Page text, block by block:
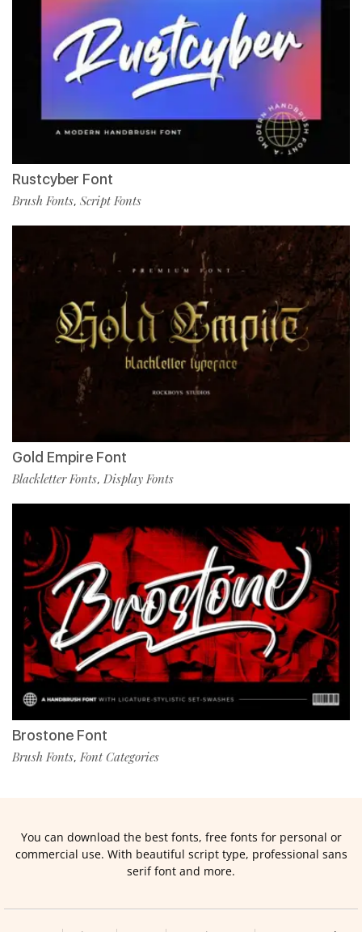
Rustcyber Font
Brush Fonts, Script Fonts
Gold Empire Font
Blackletter Fonts, Display Fonts
Brostone Font
Brush Fonts,Font Categories
You can download the best fonts, free fonts for personal or
commercial use. With beautiful script type, professional sans
serif font and more.